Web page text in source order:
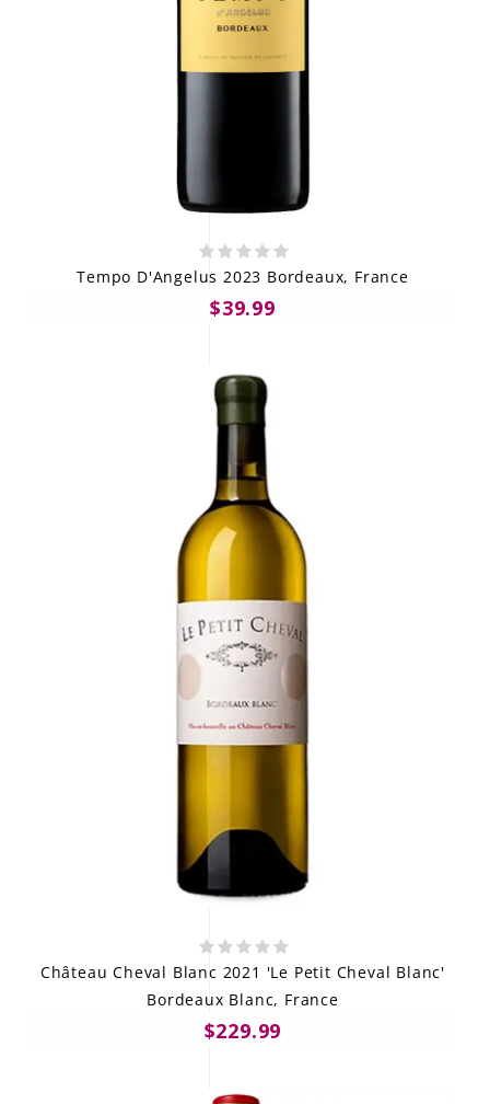
Tempo D'Angelus 2023 Bordeaux, France
$39.99
Château Cheval Blanc 2021 'Le Petit Cheval Blanc'
Bordeaux Blanc, France
$229.99